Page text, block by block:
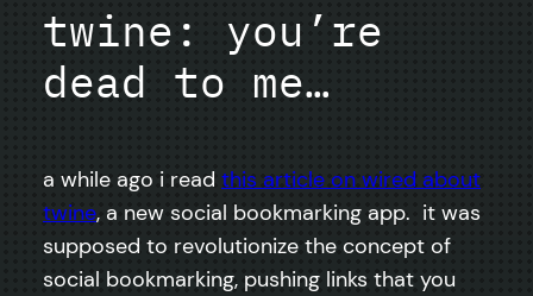
twine: you’re
dead to me…
a while ago i read this article on wired about
twine, a new social bookmarking app. it was
supposed to revolutionize the concept of
social bookmarking, pushing links that you